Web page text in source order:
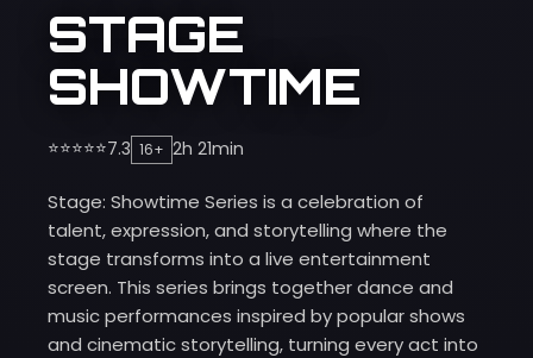
STAGE
SHOWTIME
⭐⭐⭐⭐⭐7.3 16+ 2h 21min
Stage: Showtime Series is a celebration of
talent, expression, and storytelling where the
stage transforms into a live entertainment
screen. This series brings together dance and
music performances inspired by popular shows
and cinematic storytelling, turning every act into